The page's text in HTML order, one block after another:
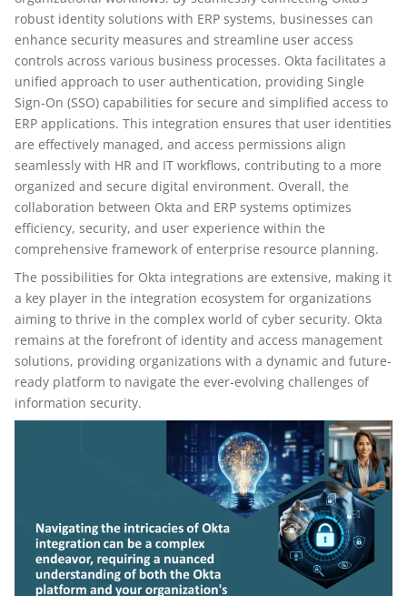
robust identity solutions with ERP systems, businesses can
enhance security measures and streamline user access
controls across various business processes. Okta facilitates a
unified approach to user authentication, providing Single
Sign-On (SSO) capabilities for secure and simplified access to
ERP applications. This integration ensures that user identities
are effectively managed, and access permissions align
seamlessly with HR and IT workflows, contributing to a more
organized and secure digital environment. Overall, the
collaboration between Okta and ERP systems optimizes
efficiency, security, and user experience within the
comprehensive framework of enterprise resource planning.
The possibilities for Okta integrations are extensive, making it
a key player in the integration ecosystem for organizations
aiming to thrive in the complex world of cyber security. Okta
remains at the forefront of identity and access management
solutions, providing organizations with a dynamic and future-
ready platform to navigate the ever-evolving challenges of
information security.